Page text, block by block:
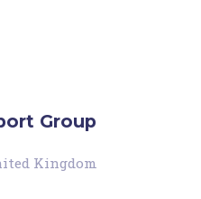
Group
Kingdom